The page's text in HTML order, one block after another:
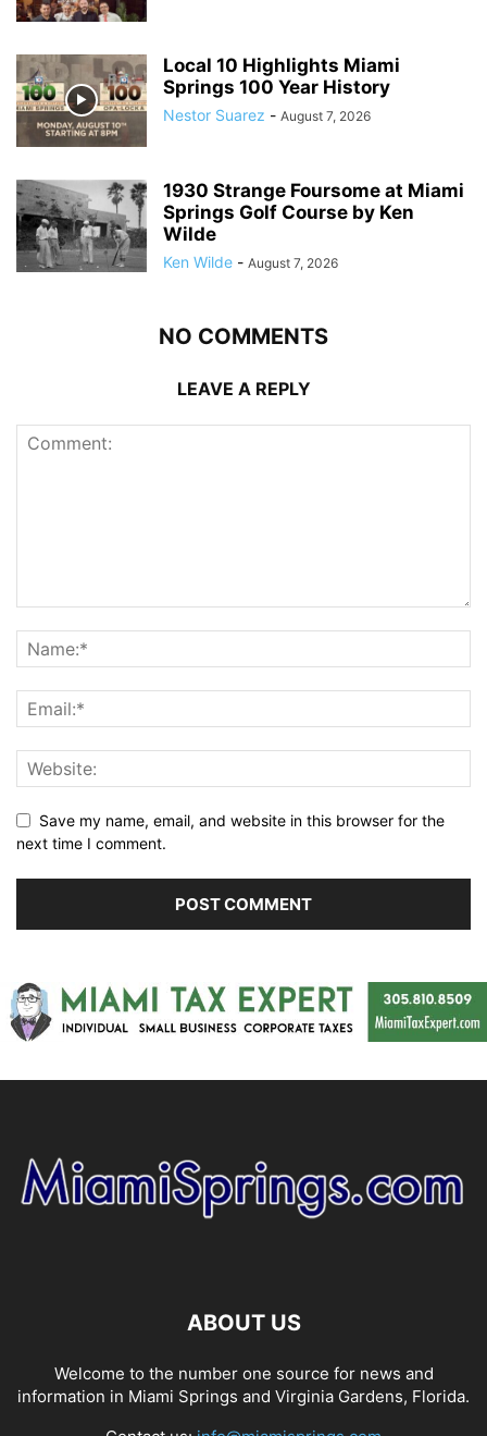
Local 10 Highlights Miami
Springs 100 Year History
Nestor Suarez - August 7, 2026
1930 Strange Foursome at Miami
Springs Golf Course by Ken
Wilde
Ken Wilde - August 7, 2026
NO COMMENTS
LEAVE A REPLY
Save my name, email, and website in this browser for the
next time I comment.
ABOUT US
Welcome to the number one source for news and
information in Miami Springs and Virginia Gardens, Florida.